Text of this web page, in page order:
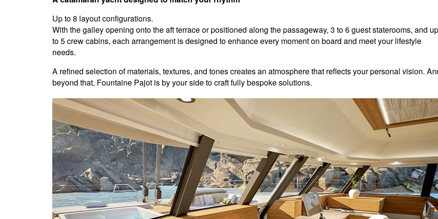
Up to 8 layout configurations.
With the galley opening onto the aft terrace or positioned along the passageway, 3 to 6 guest staterooms, and up
to 5 crew cabins, each arrangement is designed to enhance every moment on board and meet your lifestyle
needs.
A refined selection of materials, textures, and tones creates an atmosphere that reflects your personal vision.
beyond that, Fountaine Pajot is by your side to craft fully bespoke solutions.